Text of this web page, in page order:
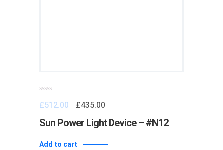
0
of
5
£512.00 £435.00
Sun Power Light Device – #N12
Add to cart